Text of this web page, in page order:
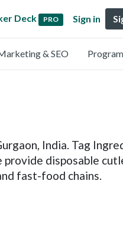
Deck PRO Sign in
& SEO
India. Tag
disposable
fast-food chains.